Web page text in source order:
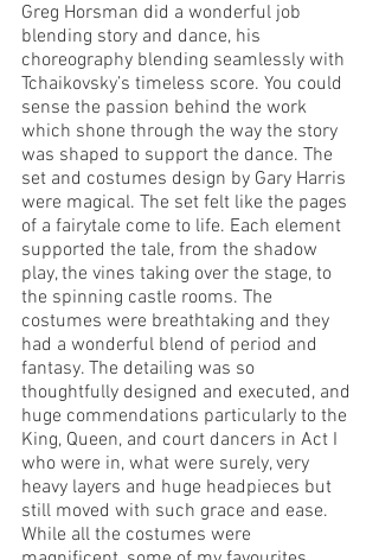
Greg Horsman did a wonderful job
blending story and dance, his
choreography blending seamlessly with
Tchaikovsky’s timeless score. You could
sense the passion behind the work
which shone through the way the story
was shaped to support the dance. The
set and costumes design by Gary Harris
were magical. The set felt like the pages
of a fairytale come to life. Each element
supported the tale, from the shadow
play, the vines taking over the stage, to
the spinning castle rooms. The
costumes were breathtaking and they
had a wonderful blend of period and
fantasy. The detailing was so
thoughtfully designed and executed, and
huge commendations particularly to the
King, Queen, and court dancers in Act I
who were in, what were surely, very
heavy layers and huge headpieces but
still moved with such grace and ease.
While all the costumes were